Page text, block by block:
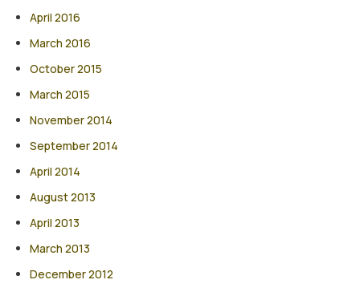
April 2016
March 2016
October 2015
March 2015
November 2014
September 2014
April 2014
August 2013
April 2013
March 2013
December 2012